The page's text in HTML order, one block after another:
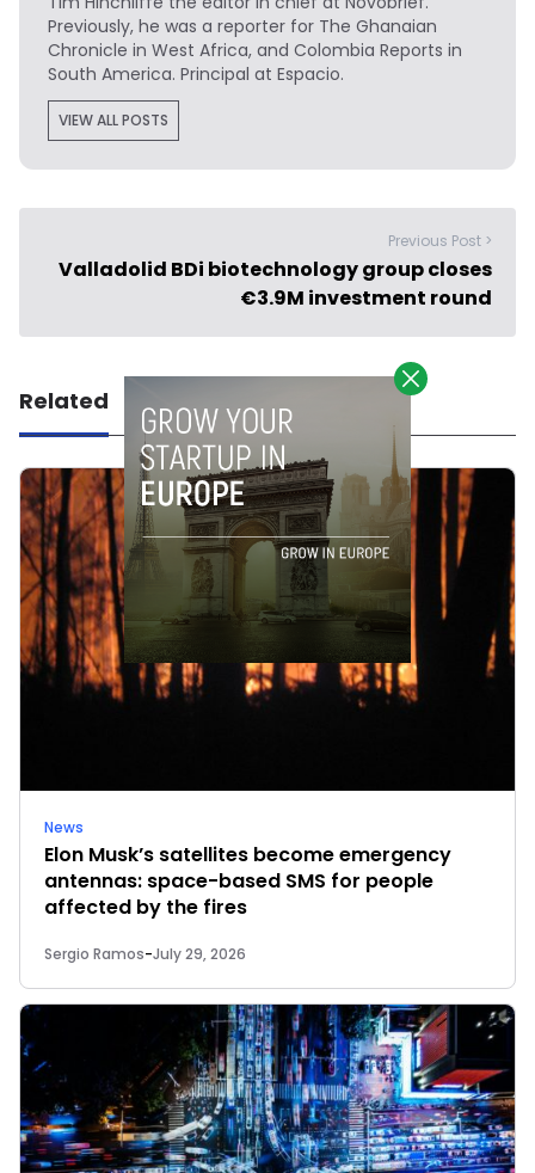
Previously, he was a reporter for The Ghanaian
Chronicle in West Africa, and Colombia Reports in
South America. Principal at Espacio.
VIEW ALL POSTS
Previous Post >
Valladolid BDi biotechnology group closes
€3.9M investment round
Related
News
Elon Musk’s satellites become emergency
antennas: space-based SMS for people
affected by the fires
Sergio Ramos-July 29, 2026